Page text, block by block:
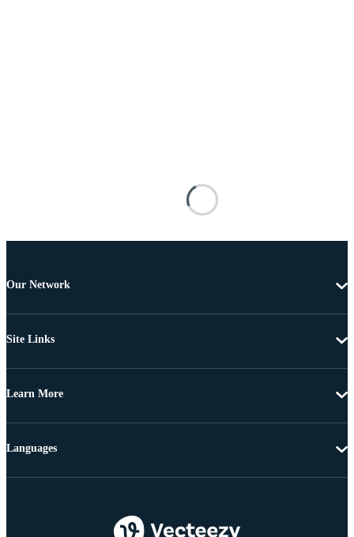
Our Network
Site Links
Learn More
Languages